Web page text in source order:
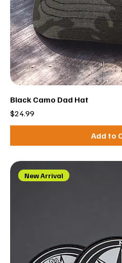
Black Camo Dad Hat
Price
$24.99
Add to
New Arrival